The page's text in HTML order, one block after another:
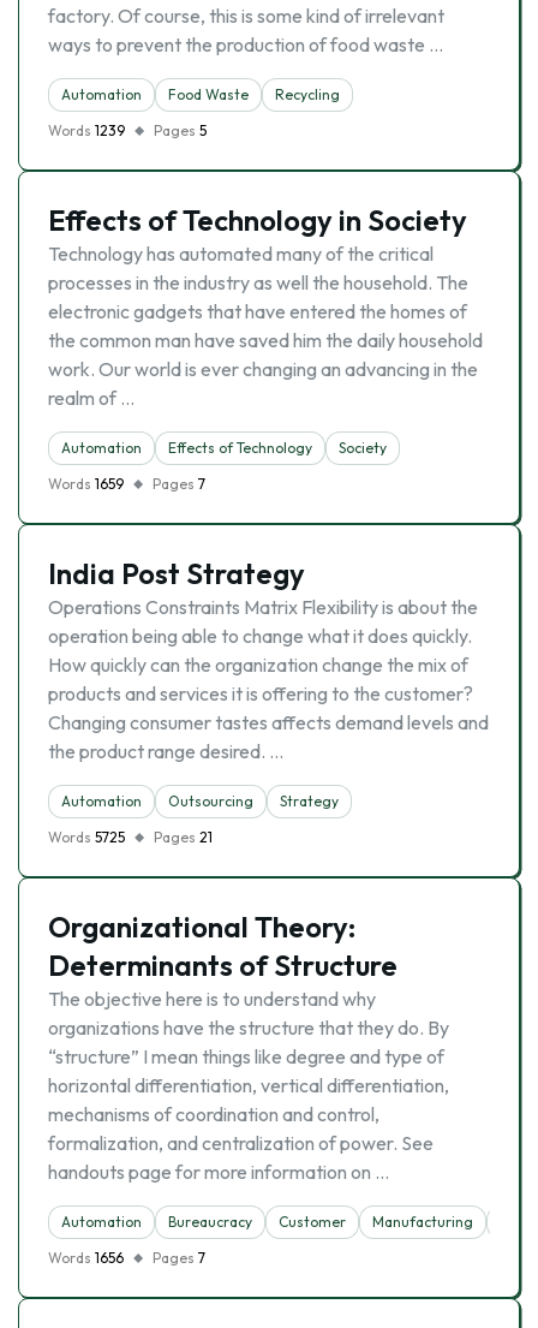
factory. Of course, this is some kind of irrelevant
ways to prevent the production of food waste …
Automation Food Waste
Recycling
Words 1239 Pages 5
Effects of Technology in Society
Technology has automated many of the critical
processes in the industry as well the household. The
electronic gadgets that have entered the homes of
the common man have saved him the daily household
work. Our world is ever changing an advancing in the
realm of …
Automation Effects of Technology
Society
Words 1659 Pages 7
India Post Strategy
Operations Constraints Matrix Flexibility is about the
operation being able to change what it does quickly.
How quickly can the organization change the mix of
products and services it is offering to the customer?
Changing consumer tastes affects demand levels and
the product range desired. …
Automation Outsourcing
Strategy
Words 5725 Pages 21
Organizational Theory:
Determinants of Structure
The objective here is to understand why
organizations have the structure that they do. By
“structure” I mean things like degree and type of
horizontal differentiation, vertical differentiation,
mechanisms of coordination and control,
formalization, and centralization of power. See
handouts page for more information on …
Automation Bureaucracy Customer Manufacturing
Words 1656 Pages 7